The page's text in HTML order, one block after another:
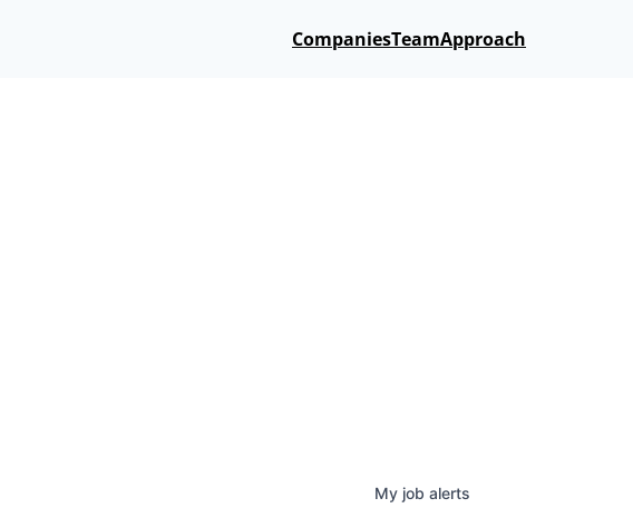
CompaniesTeamApproach
My job alerts